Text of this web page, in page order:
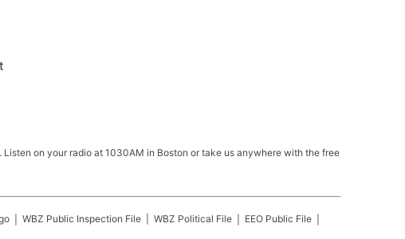
on your radio at 1030AM in Boston or take us anywhere with the free
WBZ Public Inspection File WBZ Political File
EEO Public File